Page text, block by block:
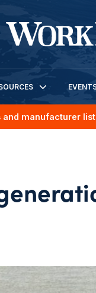
and manufacturer